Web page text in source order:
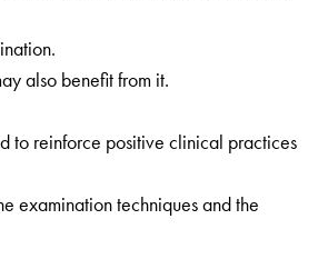
also benefit from it.
to reinforce positive clinical practices
examination techniques and the